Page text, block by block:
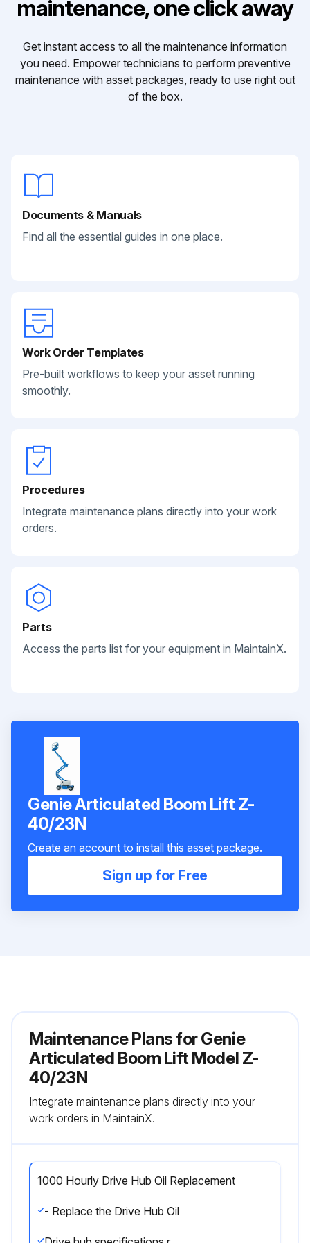
maintenance, one click away
Get instant access to all the maintenance information
you need. Empower technicians to perform preventive
maintenance with asset packages, ready to use right out
of the box.
Documents & Manuals
Find all the essential guides in one place.
Work Order Templates
Pre-built workflows to keep your asset running
smoothly.
Procedures
Integrate maintenance plans directly into your work
orders.
Parts
Access the parts list for your equipment in MaintainX.
Genie Articulated Boom Lift Z-
40/23N
Create an account to install this asset package.
Sign up for Free
Maintenance Plans for Genie
Articulated Boom Lift Model Z-
40/23N
Integrate maintenance plans directly into your
work orders in MaintainX.
1000 Hourly Drive Hub Oil Replacement
- Replace the Drive Hub Oil